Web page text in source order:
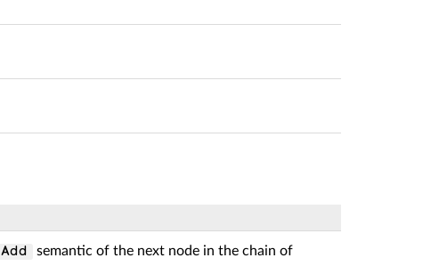
Add
semantic of the next node in the chain of